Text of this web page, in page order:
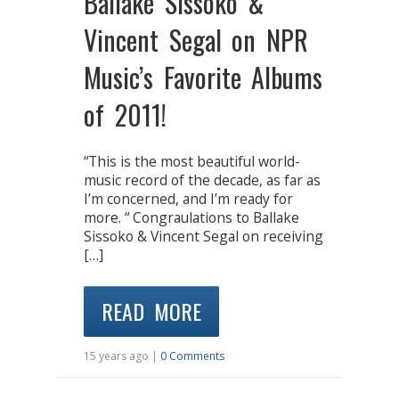
Vincent Segal on NPR
Music’s Favorite Albums
of 2011!
“This is the most beautiful world-
music record of the decade, as far as
I’m concerned, and I’m ready for
more. “ Congraulations to Ballake
Sissoko & Vincent Segal on receiving
[…]
READ MORE
15 years ago | 0 Comments